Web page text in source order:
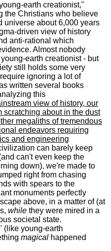
earth creationist,"
the Christians who believe
universe about 6,000 years
driven view of history
anti-rational which
Almost nobody
earth creationist - but
still holds some very
ignoring a lot of
written several books
this
view of history, our
scratching about in the dust
megaliths of tremendous
endeavors requiring
and engineering
can barely keep
can't even keep the
down), we're made to
right from chasing
with spears to the
monuments perfectly
above, in a matter of (at
while they were mired in a
societal state.
(like young-earth
magical happened